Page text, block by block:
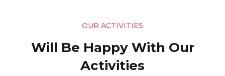
OUR ACTIVITIES
Will Be Happy With Our
Activities